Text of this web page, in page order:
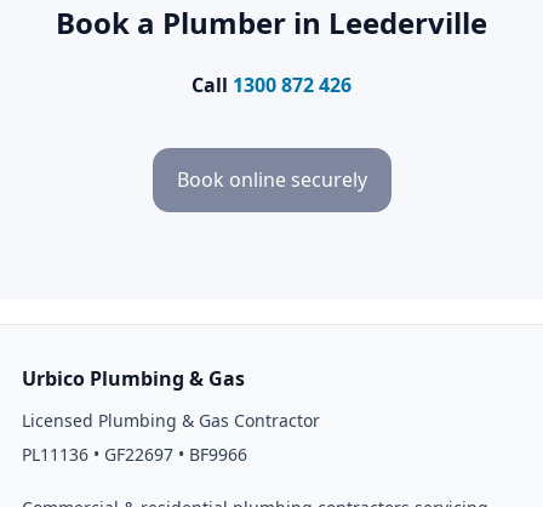
Book a Plumber in Leederville
Call 1300 872 426
Book online securely
Urbico Plumbing & Gas
Licensed Plumbing & Gas Contractor
PL11136 • GF22697 • BF9966